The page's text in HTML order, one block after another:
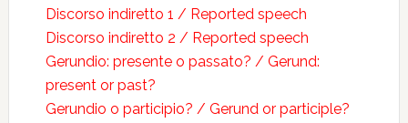
Discorso indiretto 1 / Reported speech
Discorso indiretto 2 / Reported speech
Gerundio: presente o passato? / Gerund:
present or past?
Gerundio o participio? / Gerund or participle?